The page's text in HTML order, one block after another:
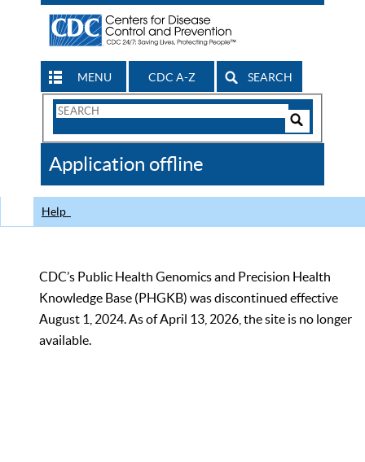
MENU CDC A-Z SEARCH
Search
CDC
Application offline
Help
CDC’s Public Health Genomics and Precision Health
Knowledge Base (PHGKB) was discontinued effective
August 1, 2024. As of April 13, 2026, the site is no longer
available.